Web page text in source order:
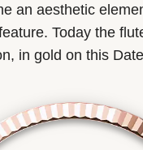
an aesthetic
Today the
in gold on this